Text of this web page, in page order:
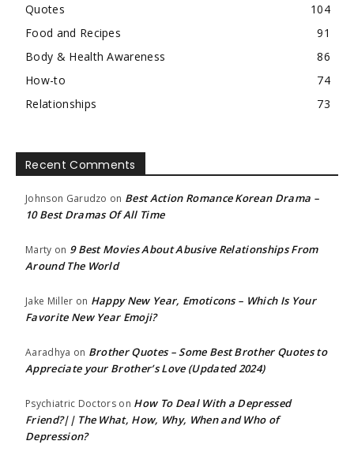
Quotes
104
Food and Recipes
91
Body & Health Awareness
86
How-to
74
Relationships
73
Recent Comments
Johnson Garudzo on Best Action Romance Korean Drama –
10 Best Dramas Of All Time
Marty on 9 Best Movies About Abusive Relationships From
Around The World
Jake Miller on Happy New Year, Emoticons – Which Is Your
Favorite New Year Emoji?
Aaradhya on Brother Quotes – Some Best Brother Quotes to
Appreciate your Brother’s Love (Updated 2024)
Psychiatric Doctors on How To Deal With a Depressed
Friend?|| The What, How, Why, When and Who of
Depression?